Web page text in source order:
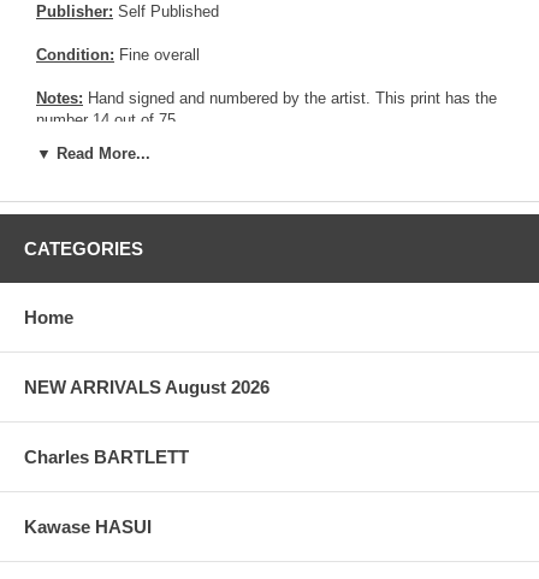
Publisher: Self Published
Condition: Fine overall
Notes: Hand signed and numbered by the artist. This print has the
number 14 out of 75
Pictures:Pictures are taken outdoor, in the shade, to reflect true
taken indoor, with a light behind the print, to reveal the exact paper
▼ Read More...
CATEGORIES
Home
NEW ARRIVALS August 2026
Charles BARTLETT
Kawase HASUI